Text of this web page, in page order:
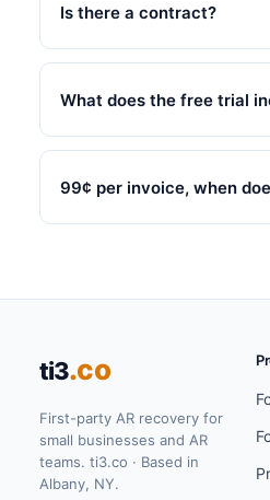
Is there a contract?
What does the free trial
99¢ per invoice, when
ti3.co
First-party AR recovery for
small businesses and AR
teams. ti3.co · Based in
Albany, NY.